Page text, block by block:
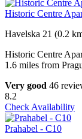
Historic Centre
Havelska 21 (0.2
Historic Centre
1.6 miles from
Very good 46
8.2
Check Availability
Prahabel - C10